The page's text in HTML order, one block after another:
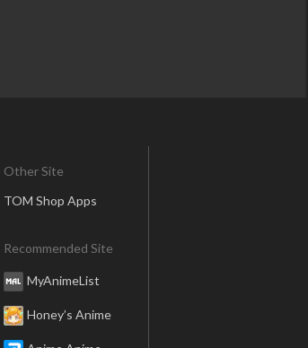
Other Site
TOM Shop Apps
Recommended Site
MyAnimeList
Honey’s Anime